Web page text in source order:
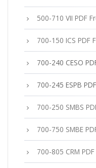
500-710 VII PDF
700-150 ICS PDF
700-240 CESO
700-245 ESPB
700-250 SMBS
700-750 SMBE
700-805 CRM